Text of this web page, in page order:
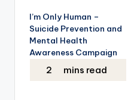
navigation
I’m Only Human –
Suicide Prevention and
Mental Health
Awareness Campaign